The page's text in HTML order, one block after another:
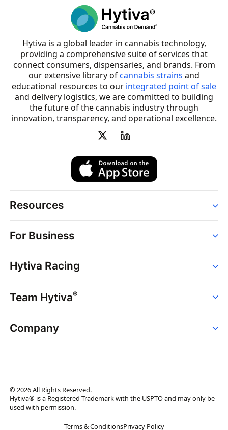
Hytiva is a global leader in cannabis technology,
providing a comprehensive suite of services that
connect consumers, dispensaries, and brands. From
our extensive library ofcannabis strains and
educational resources to our integrated point of sale
and delivery logistics, we are committed to building
the future of the cannabis industry through
innovation, transparency, and operational excellence.
Resources
Strains
Dispensaries
Brands
News
Hytiva Shop
For Business
Point of Sale
Dispensary Solutions
Delivery Services
Support
Hytiva Racing
Events
Resources
Team Hytiva®
Events
News
Company
Brand Assets
Brand Ambassador
© 2026 All Rights Reserved.
Hytiva® is a Registered Trademark with the USPTO and may only be
used with permission.
Terms & ConditionsPrivacy Policy